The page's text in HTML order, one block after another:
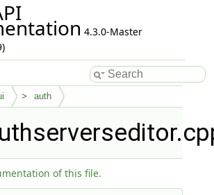
4.3.0-Master
auth
of this file.